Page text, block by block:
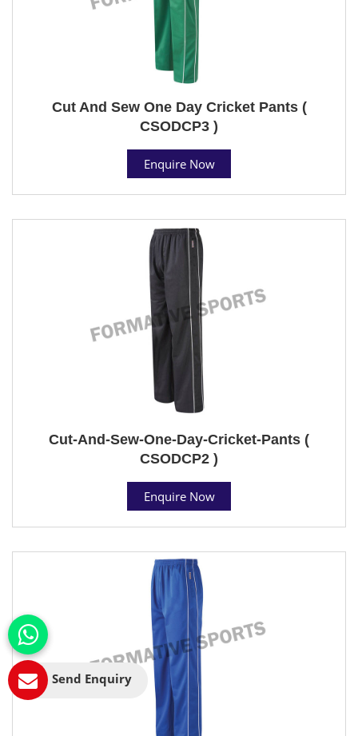
Cut And Sew One Day Cricket Pants (
CSODCP3 )
Enquire Now
Cut-And-Sew-One-Day-Cricket-Pants (
CSODCP2 )
Enquire Now
Send Enquiry